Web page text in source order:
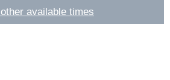
available times